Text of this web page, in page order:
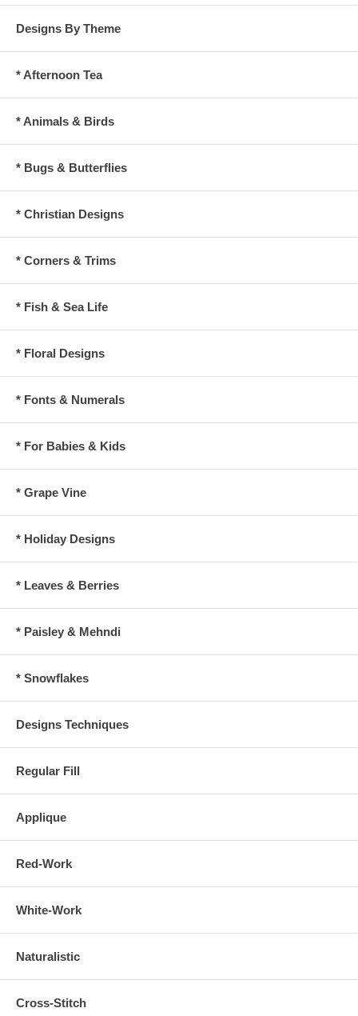
Designs By Theme
* Afternoon Tea
* Animals & Birds
* Bugs & Butterflies
* Christian Designs
* Corners & Trims
* Fish & Sea Life
* Floral Designs
* Fonts & Numerals
* For Babies & Kids
* Grape Vine
* Holiday Designs
* Leaves & Berries
* Paisley & Mehndi
* Snowflakes
Designs Techniques
Regular Fill
Applique
Red-Work
White-Work
Naturalistic
Cross-Stitch